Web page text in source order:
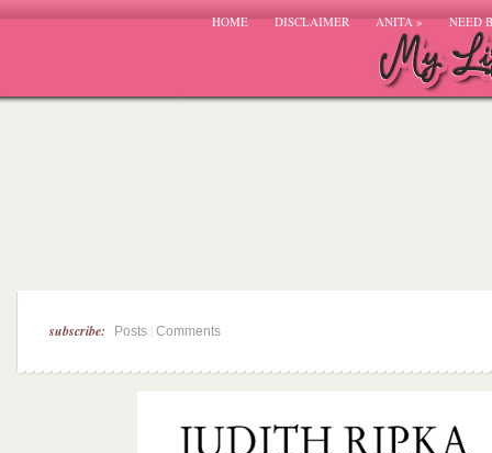
HOME DISCLAIMER ANITA» NEED
subscribe: Posts Comments